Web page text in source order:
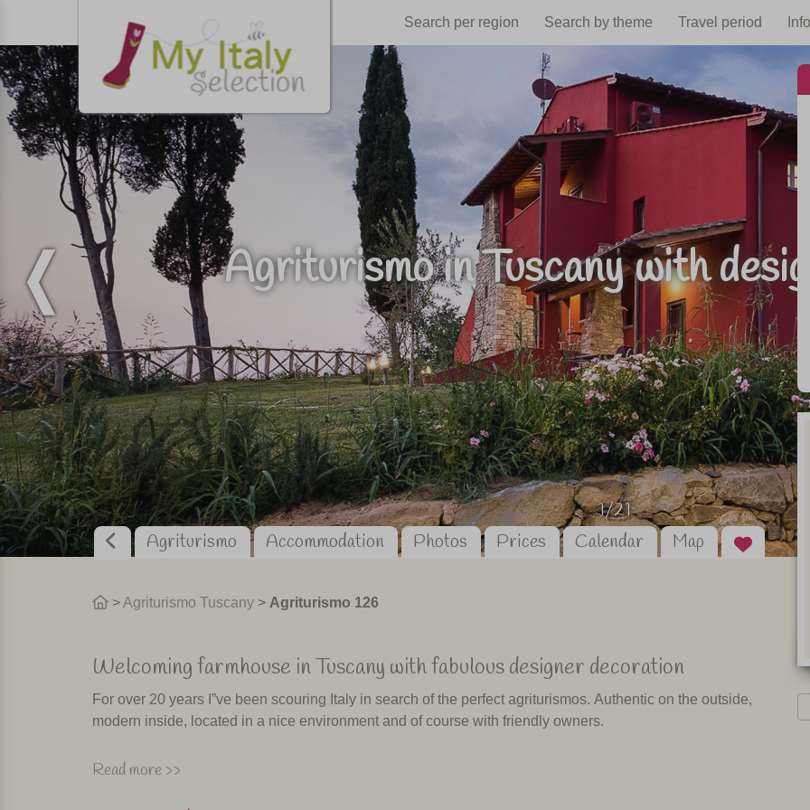
Search per region Search by theme Travel period
Agriturismo in Tuscany with
1/21
Agriturismo
Accommodation Photos Prices Calendar Map
>Agriturismo Tuscany > Agriturismo 126
Welcoming farmhouse in Tuscany with fabulous designer decoration
For over 20 years I”ve been scouring Italy in search of the perfect agriturismos. Authentic on the outside,
modern inside, located in a nice environment and of course with friendly owners.
Places where I”d like to spend my own holiday and which I can therefore recommend to my customers
Read more >>